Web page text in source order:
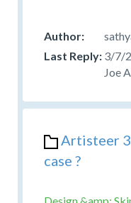
3/7/
Joe
Artisteer
case ?